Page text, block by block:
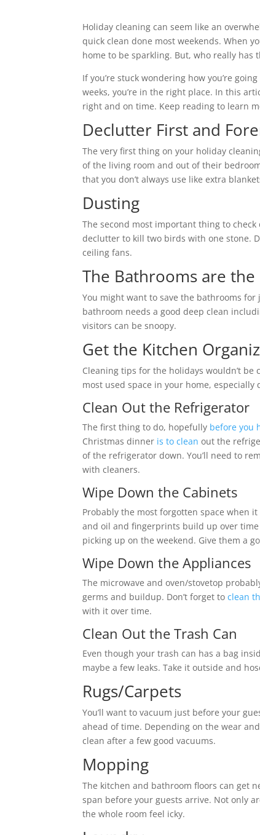
Holiday cleaning can seem like an
quick clean done most weekends. When
home to be sparkling. But, who really has
If you’re stuck wondering how you’re
weeks, you’re in the right place. In this
right and on time. Keep reading to learn
Declutter First and
The very first thing on your holiday
of the living room and out of their
that you don’t always use like extra
Dusting
The second most important thing to
declutter to kill two birds with one stone.
ceiling fans.
The Bathrooms are
You might want to save the bathrooms
bathroom needs a good deep clean
visitors can be snoopy.
Get the Kitchen
Cleaning tips for the holidays wouldn’t
most used space in your home,
Clean Out the Refrigerator
The first thing to do, hopefully before you
Christmas dinner is to clean out the
of the refrigerator down. You’ll need to
with cleaners.
Wipe Down the Cabinets
Probably the most forgotten space when
and oil and fingerprints build up over time
picking up on the weekend. Give them a
Wipe Down the Appliances
The microwave and oven/stovetop
germs and buildup. Don’t forget toclean
with it over time.
Clean Out the Trash Can
Even though your trash can has a bag
maybe a few leaks. Take it outside and
Rugs/Carpets
You’ll want to vacuum just before your
ahead of time. Depending on the wear
clean after a few good vacuums.
Mopping
The kitchen and bathroom floors can get
span before your guests arrive. Not only
the whole room feel icky.